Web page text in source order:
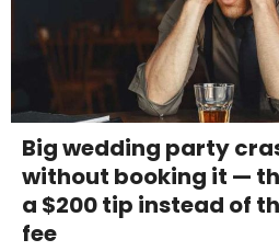
Big wedding party
without booking it —
a $200 tip instead of
fee